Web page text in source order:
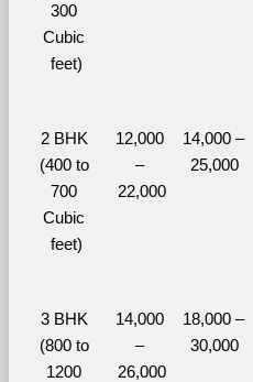
300
Cubic
feet)
2 BHK
(400 to
700
Cubic
feet)
12,000
–
22,000
14,000 –
25,000
3 BHK
(800 to
1200
14,000
–
26,000
18,000 –
30,000